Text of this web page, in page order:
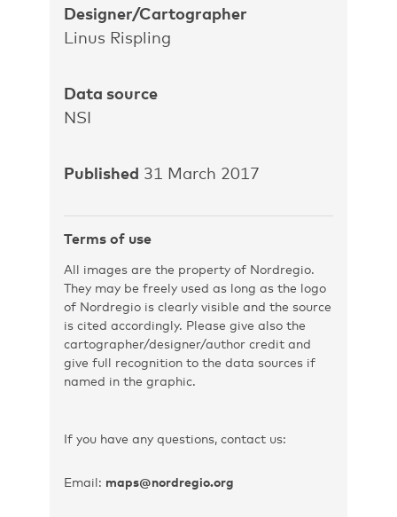
Designer/Cartographer
Linus Rispling
Data source
NSI
Published 31 March 2017
Terms of use
All images are the property of Nordregio.
They may be freely used as long as the logo
of Nordregio is clearly visible and the source
is cited accordingly. Please give also the
cartographer/designer/author credit and
give full recognition to the data sources if
named in the graphic.
If you have any questions, contact us:
Email: maps@nordregio.org